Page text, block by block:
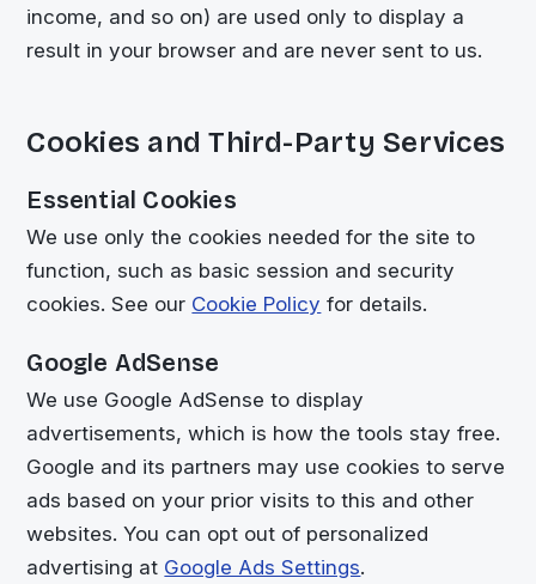
income, and so on) are used only to display a
result in your browser and are never sent to us.
Cookies and Third-Party Services
Essential Cookies
We use only the cookies needed for the site to
function, such as basic session and security
cookies. See our Cookie Policy for details.
Google AdSense
We use Google AdSense to display
advertisements, which is how the tools stay free.
Google and its partners may use cookies to serve
ads based on your prior visits to this and other
websites. You can opt out of personalized
advertising at Google Ads Settings.